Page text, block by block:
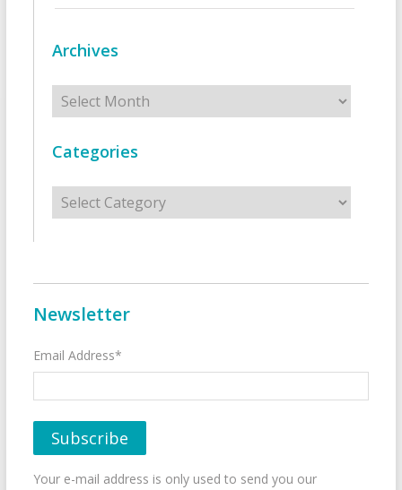
Archives
Archives
Categories
Categories
Newsletter
Email Address*
Your e-mail address is only used to send you our